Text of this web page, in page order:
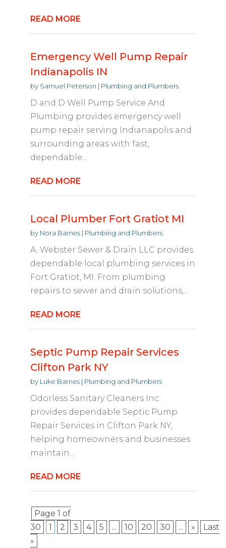
READ MORE
Emergency Well Pump Repair
Indianapolis IN
by Samuel Peterson | Plumbing and Plumbers
D and D Well Pump Service And
Plumbing provides emergency well
pump repair serving Indianapolis and
surrounding areas with fast,
dependable...
READ MORE
Local Plumber Fort Gratiot MI
by Nora Barnes| Plumbing and Plumbers
A. Webster Sewer & Drain LLC provides
dependable local plumbing services in
Fort Gratiot, MI. From plumbing
repairs to sewer and drain solutions,...
READ MORE
Septic Pump Repair Services
Clifton Park NY
by Luke Barnes| Plumbing and Plumbers
Odorless Sanitary Cleaners Inc.
provides dependable Septic Pump
Repair Services in Clifton Park NY,
helping homeowners and businesses
maintain...
READ MORE
Page 1 of
30
1 2 3 4 5 ... 10 20 30 ... »
Last
»